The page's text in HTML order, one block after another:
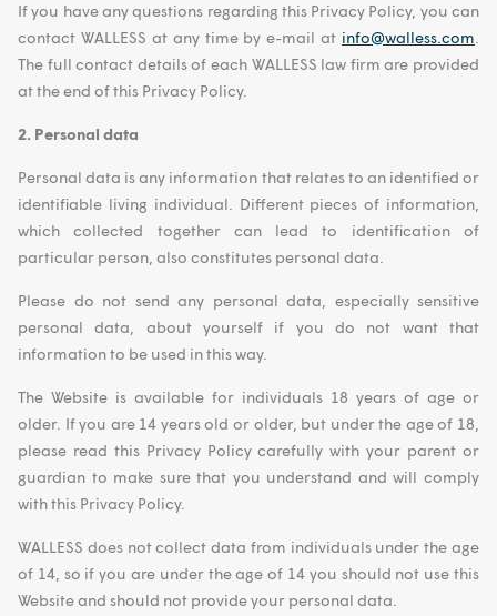
If you have any questions regarding this Privacy Policy, you can
contact WALLESS at any time by e-mail at info@walless.com
The full contact details of each WALLESS law firm are provided
at the end of this Privacy Policy.
2. Personal data
Personal data is any information that relates to an identified or
identifiable living individual. Different pieces of information,
which collected together can lead to identification of
particular person, also constitutes personal data.
Please do not send any personal data, especially sensitive
personal data, about yourself if you do not want that
information to be used in this way.
The Website is available for individuals 18 years of age or
older. If you are 14 years old or older, but under the age of 18,
please read this Privacy Policy carefully with your parent or
guardian to make sure that you understand and will comply
with this Privacy Policy.
WALLESS does not collect data from individuals under the age
of 14, so if you are under the age of 14 you should not use this
Website and should not provide your personal data.